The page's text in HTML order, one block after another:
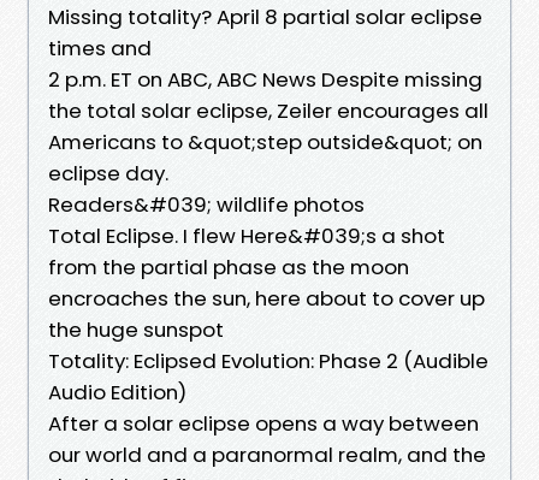
Missing totality? April 8 partial solar eclipse
times and
2 p.m. ET on ABC, ABC News Despite missing
the total solar eclipse, Zeiler encourages all
Americans to &quot;step outside&quot; on
eclipse day.
Readers&#039; wildlife photos
Total Eclipse. I flew Here&#039;s a shot
from the partial phase as the moon
encroaches the sun, here about to cover up
the huge sunspot
Totality: Eclipsed Evolution: Phase 2 (Audible
Audio Edition)
After a solar eclipse opens a way between
our world and a paranormal realm, and the